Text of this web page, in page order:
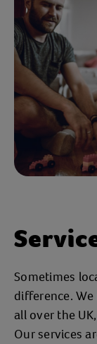
Sometimes
difference.
all over the
Our services